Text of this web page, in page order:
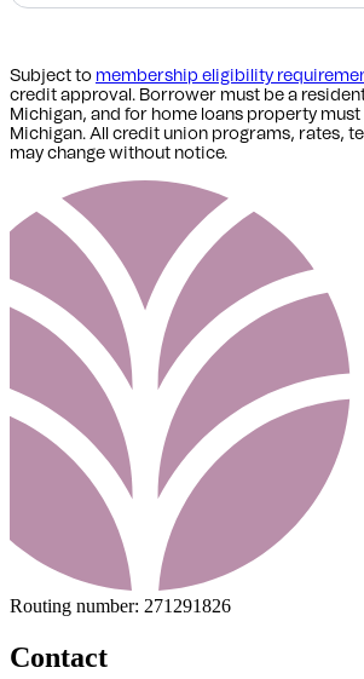
Subject to membership eligibility
credit approval. Borrower must be a
Michigan, and for home loans property must
Michigan. All credit union programs, rates,
may change without notice.
Routing number: 271291826
Contact